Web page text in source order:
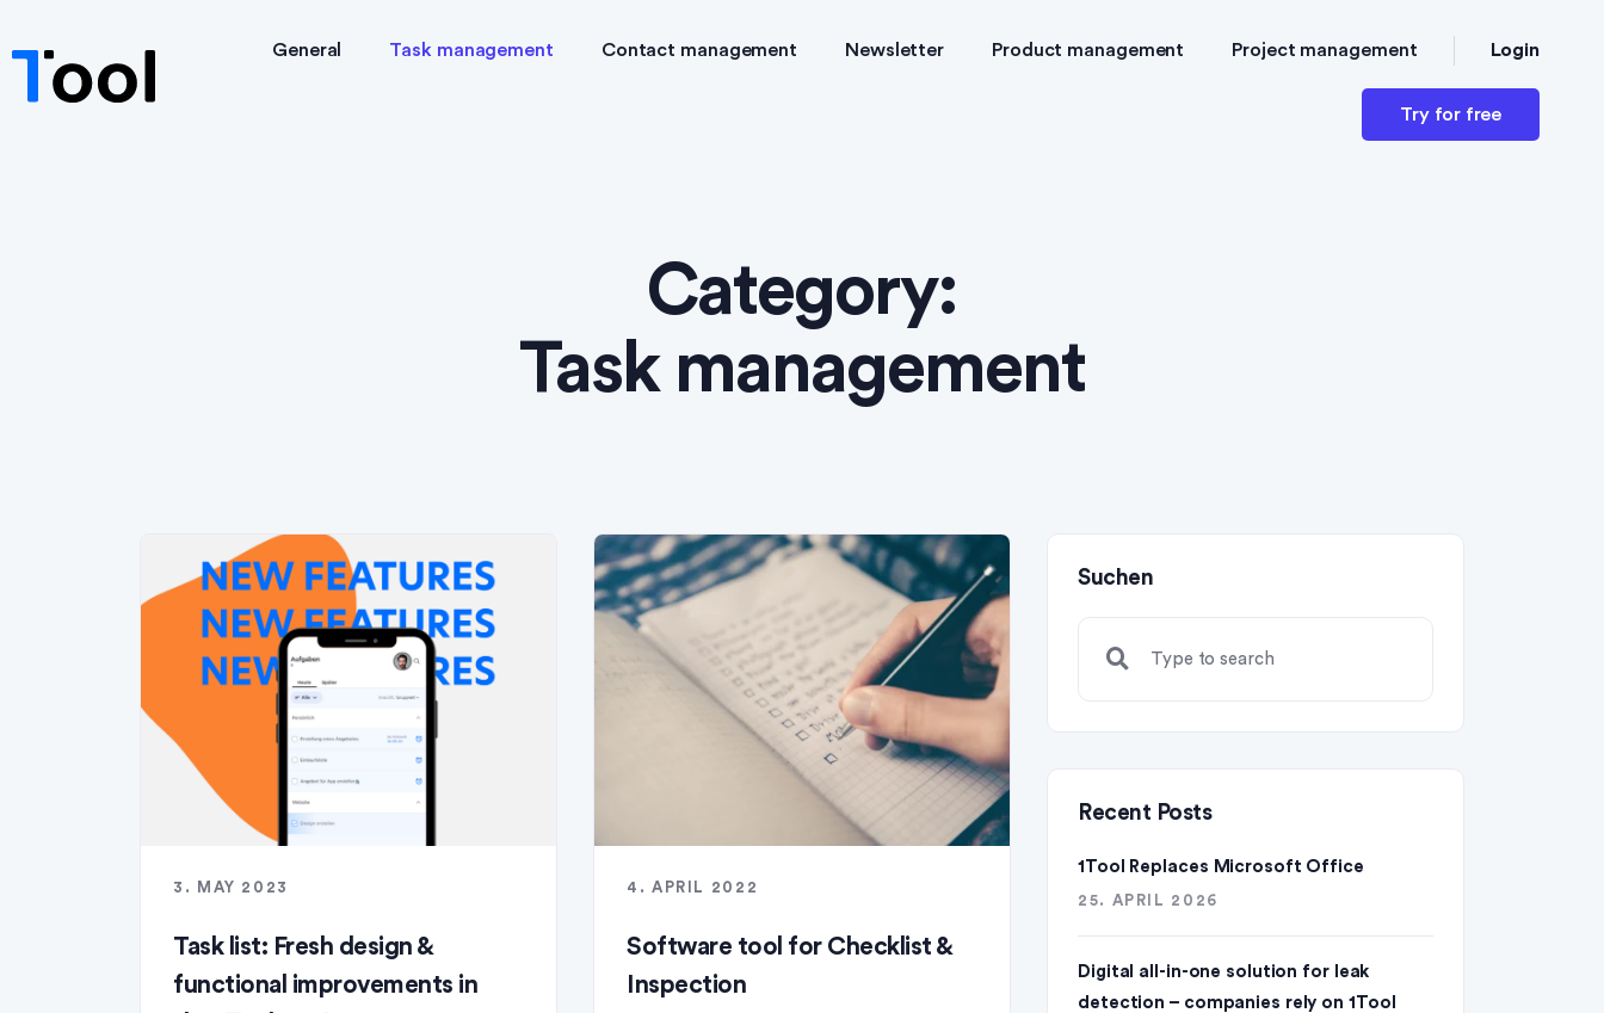
General Task management Contact management Newsletter Product management Project management Login
Try for free
Category:
Task management
3. MAY 2023
Task list: Fresh design &
functional improvements in
4. APRIL 2022
Software tool for Checklist &
Inspection
Suchen
Recent Posts
1Tool Replaces Microsoft Office
25. APRIL 2026
Digital all-in-one solution for leak
detection – companies rely on 1Tool